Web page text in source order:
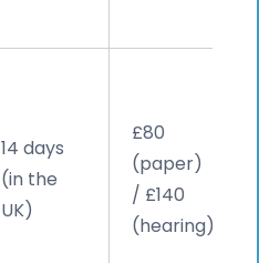
14 days
(in the
UK)
£80
(paper)
/ £140
(hearing)